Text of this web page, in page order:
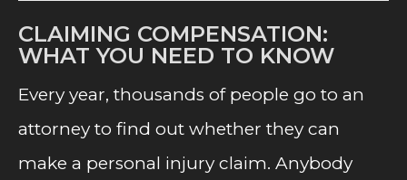
CLAIMING COMPENSATION:
WHAT YOU NEED TO KNOW
Every year, thousands of people go to an
attorney to find out whether they can
make a personal injury claim. Anybody